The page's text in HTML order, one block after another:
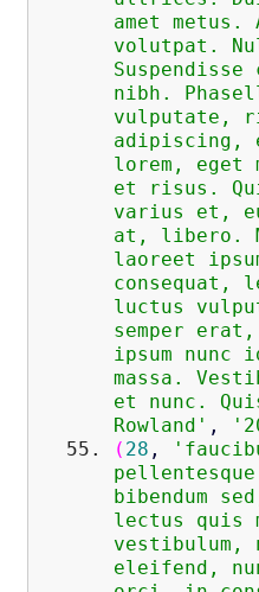
amet metus.
volutpat.
Suspendisse
nibh.
vulputate,
adipiscing,
lorem, eget
et risus.
varius et,
at, libero.
laoreet
consequat,
luctus
semper
ipsum nunc
massa.
et nunc.
Rowland' ,
( 28 ,
bibendum
lectus quis
vestibulum,
eleifend,